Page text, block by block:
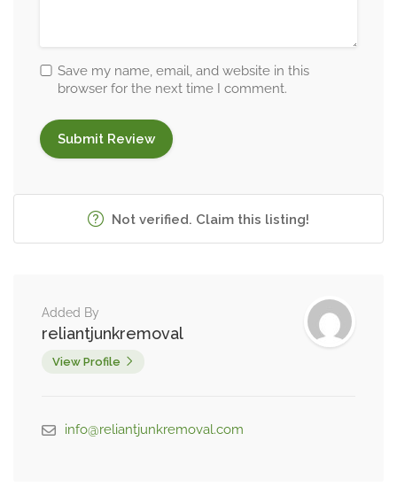
Save my name, email, and website in this
browser for the next time I comment.
Not verified. Claim this listing!
Added By
reliantjunkremoval
View Profile
info@reliantjunkremoval.com